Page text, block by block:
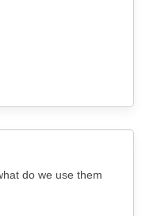
do we use them